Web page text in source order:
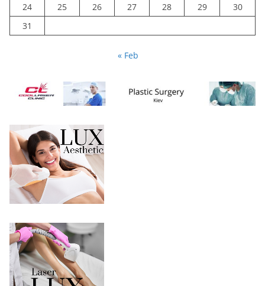
24
25 26 27 28 29
30
31
« Feb